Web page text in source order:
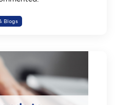
Blogs